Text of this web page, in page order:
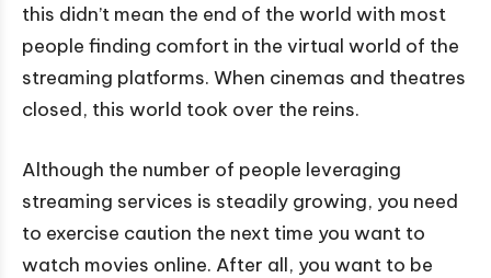
this didn’t mean the end of the world with most
people finding comfort in the virtual world of the
streaming platforms. When cinemas and theatres
closed, this world took over the reins.
Although the number of people leveraging
streaming services is steadily growing, you need
to exercise caution the next time you want to
watch movies online. After all, you want to be